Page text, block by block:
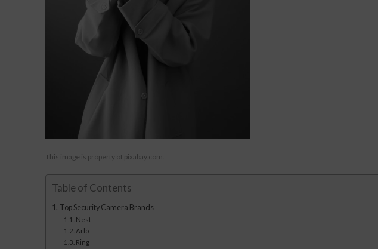
This image is property of pixabay.com.
Table of Contents
Top Security Camera Brands
Nest
Arlo
Ring